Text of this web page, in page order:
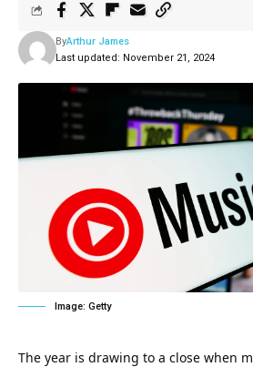
Last updated: November 21, 2024
ByArthur James
Image: Getty
The year is drawing to a close when